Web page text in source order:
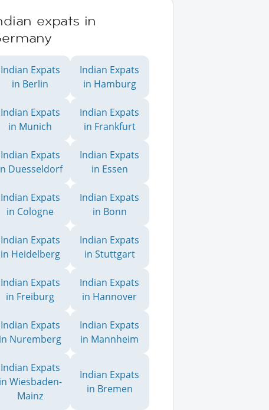
expats in
Indian Expats
in Berlin
Indian Expats
in Hamburg
Indian Expats
in Munich
Indian Expats
in Frankfurt
Indian Expats
Duesseldorf
Indian Expats
in Essen
Indian Expats
in Cologne
Indian Expats
in Bonn
Indian Expats
in Heidelberg
Indian Expats
in Stuttgart
Indian Expats
in Freiburg
Indian Expats
in Hannover
Indian Expats
in Nuremberg
Indian Expats
in Mannheim
Indian Expats
in Wiesbaden-
Mainz
Indian Expats
in Bremen